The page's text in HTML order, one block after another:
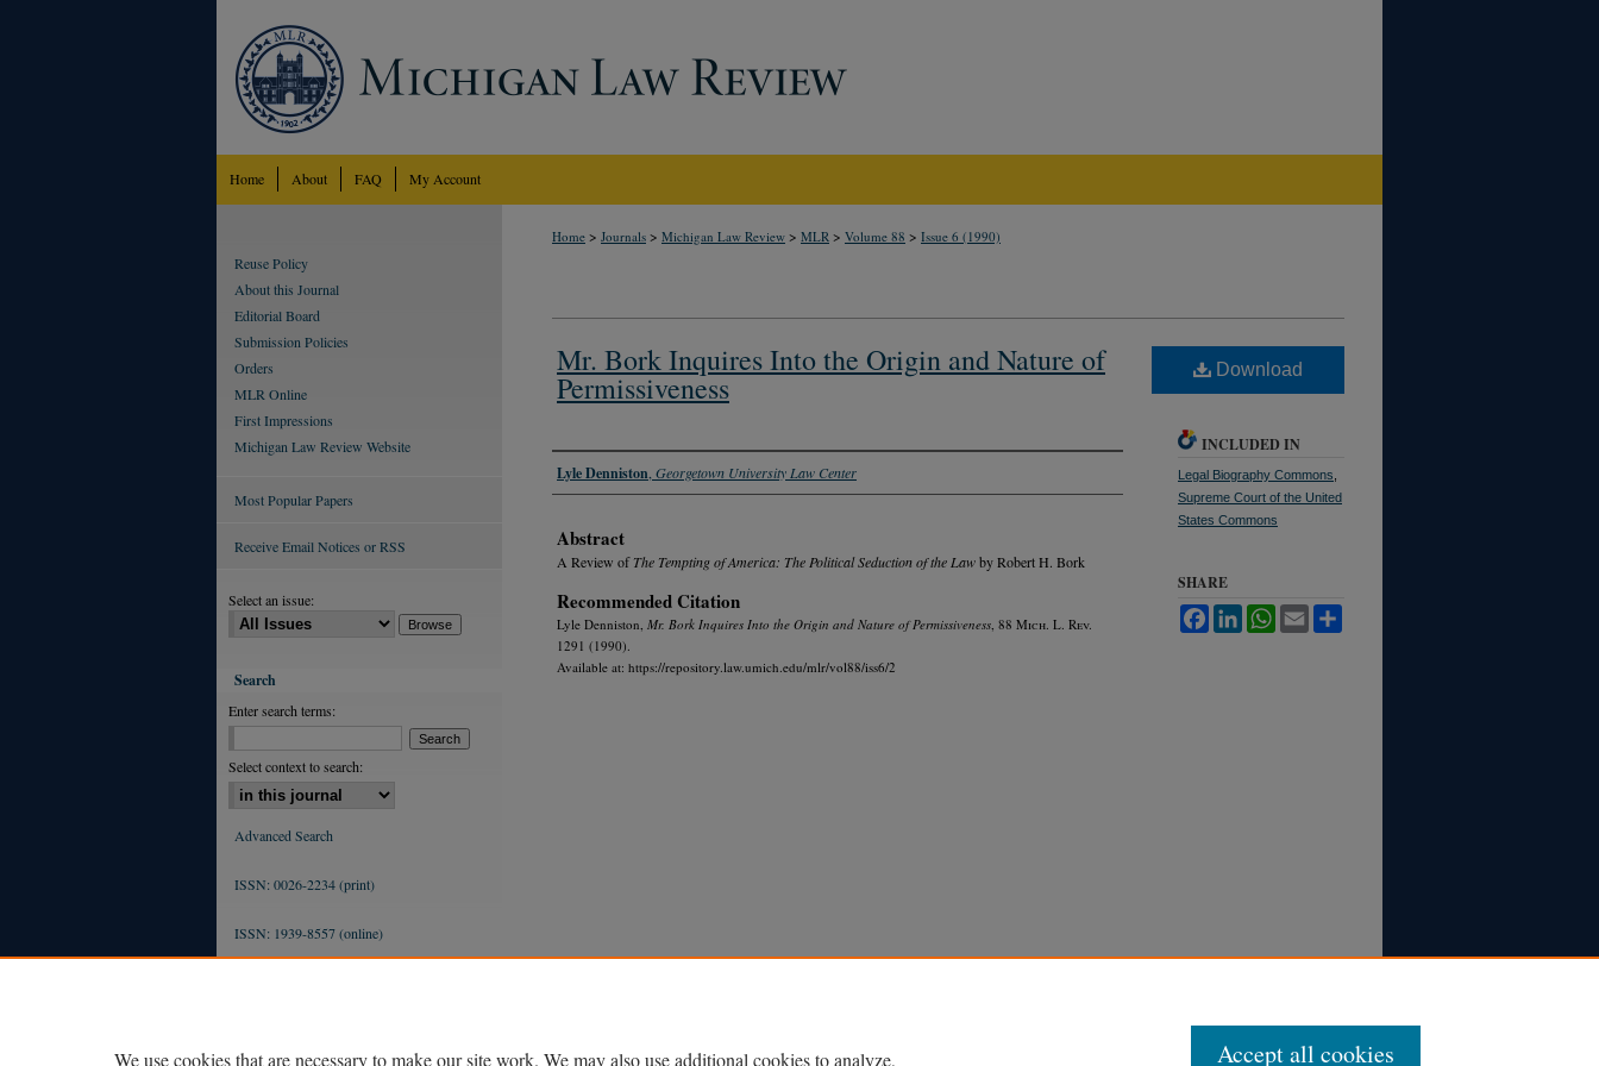
Home About FAQ My Account
Home > Journals > Michigan Law Review > MLR > Volume 88 > Issue 6 (1990)
Mr. Bork Inquires Into the Origin and Nature of
Permissiveness
Authors
Lyle Denniston Georgetown University Law Center
Abstract
A Review ofThe Tempting of America: The Political Seduction of the Lawby Robert H. Bork
Recommended Citation
Lyle Denniston, Mr. Bork Inquires Into the Origin and Nature of Permissiveness , 88 Mich. L. Rev.
1291 (1990).
Available at: https://repository.law.umich.edu/mlr/vol88/iss6/2
Download
INCLUDED IN
Legal Biography Commons
Supreme Court of the United
States Commons
SHARE
FacebookLinkedInWhatsApp
Email
Reuse Policy
About this Journal
Editorial Board
Submission Policies
Orders
MLR Online
First Impressions
Michigan Law Review Website
Most Popular Papers
Receive Email Notices or RSS
Select an issue:
Search
Enter search terms:
Select context to search:
Advanced Search
ISSN: 0026-2234 (print)
ISSN: 1939-8557 (online)
We use cookies that are necessary to make our site work. We may also use additional cookies to analyze, Accept all cookies